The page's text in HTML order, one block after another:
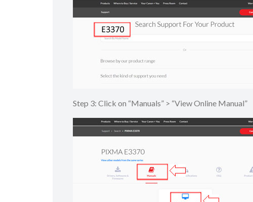
Step 3: Click on “Manuals” > “View Online Manual”